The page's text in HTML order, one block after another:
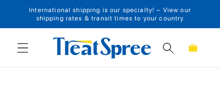
Skip to content
International shipping is our specialty! – View our
shipping rates & transit times to your country
Cart